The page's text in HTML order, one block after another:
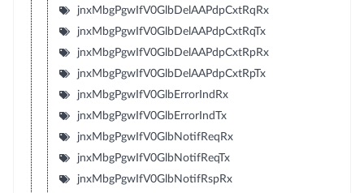
jnxMbgPgwIfV0GlbDelAAPdpCxtRqRx
jnxMbgPgwIfV0GlbDelAAPdpCxtRqTx
jnxMbgPgwIfV0GlbDelAAPdpCxtRpRx
jnxMbgPgwIfV0GlbDelAAPdpCxtRpTx
jnxMbgPgwIfV0GlbErrorIndRx
jnxMbgPgwIfV0GlbErrorIndTx
jnxMbgPgwIfV0GlbNotifReqRx
jnxMbgPgwIfV0GlbNotifReqTx
jnxMbgPgwIfV0GlbNotifRspRx